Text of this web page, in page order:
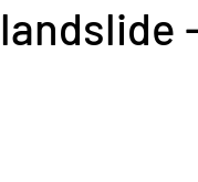
landslide